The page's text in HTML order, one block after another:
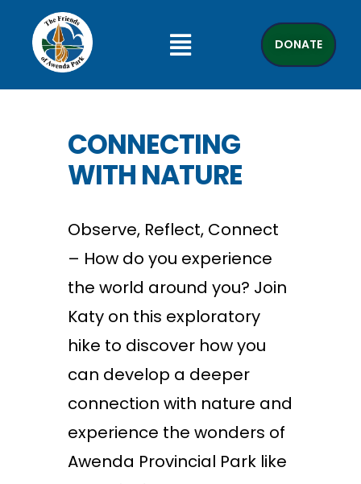
DONATE
CONNECTING
WITH NATURE
Observe, Reflect, Connect
– How do you experience
the world around you? Join
Katy on this exploratory
hike to discover how you
can develop a deeper
connection with nature and
experience the wonders of
Awenda Provincial Park like